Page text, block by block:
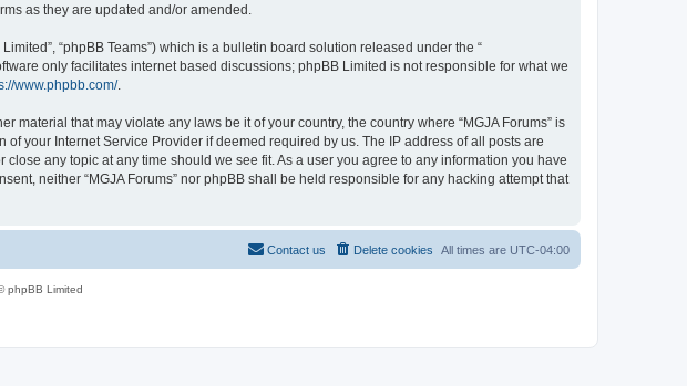
as they are updated and/or amended.
“phpBB Teams”) which is a bulletin board solution released under the “
only facilitates internet based discussions; phpBB Limited is not responsible for what we
www.phpbb.com/.
that may violate any laws be it of your country, the country where “MGJA Forums” is
your Internet Service Provider if deemed required by us. The IP address of all posts are
any topic at any time should we see fit. As a user you agree to any information you have
neither “MGJA Forums” nor phpBB shall be held responsible for any hacking attempt that
All times are UTC-04:00
Delete cookies
Contact us
phpBB Limited